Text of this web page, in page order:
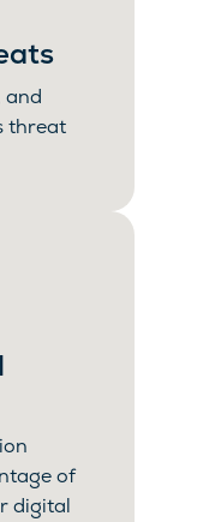
and
threat
of
digital